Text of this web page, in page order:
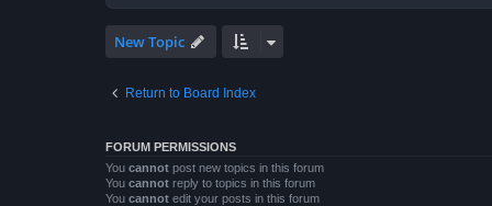
New Topic
Return to Board Index
FORUM PERMISSIONS
You cannot post new topics in this forum
You cannot reply to topics in this forum
You cannot edit your posts in this forum